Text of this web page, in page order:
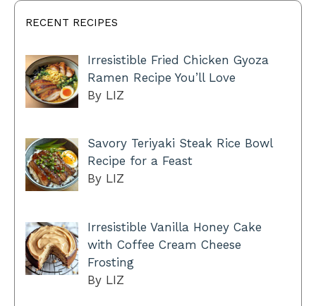
RECENT RECIPES
Irresistible Fried Chicken Gyoza
Ramen Recipe You’ll Love
By LIZ
Savory Teriyaki Steak Rice Bowl
Recipe for a Feast
By LIZ
Irresistible Vanilla Honey Cake
with Coffee Cream Cheese
Frosting
By LIZ